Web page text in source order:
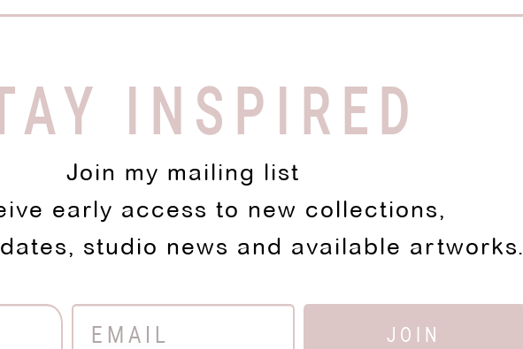
INSPIRED
Join my mailing list
early access to new collections,
studio news and available artworks.
JOIN